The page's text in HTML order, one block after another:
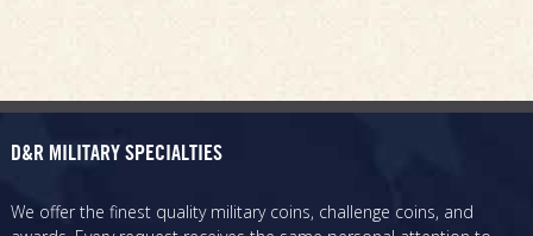
D&R MILITARY SPECIALTIES
We offer the finest quality military coins, challenge coins, and